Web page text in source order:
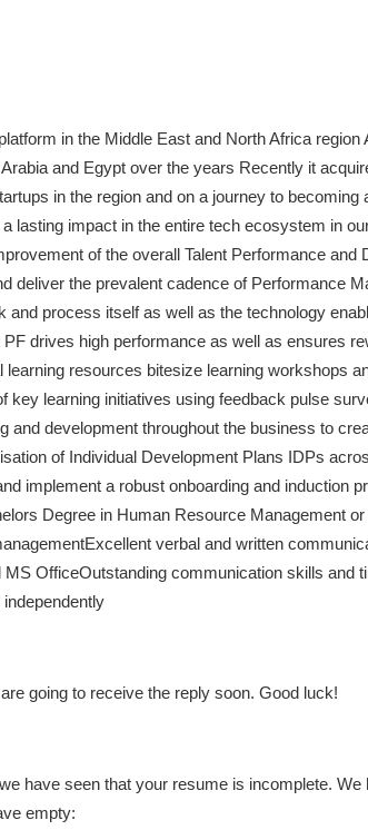
in the Middle East and North Africa
and Egypt over the years Recently it
in the region and on a journey to
lasting impact in the entire tech ecosystem in
of the overall Talent Performance
deliver the prevalent cadence of Performance
process itself as well as the technology
drives high performance as well as ensures
resources bitesize learning workshops
key learning initiatives using feedback pulse
and development throughout the business to
of Individual Development Plans IDPs
implement a robust onboarding and induction
Degree in Human Resource Management
verbal and written
OfficeOutstanding communication skills and
going to receive the reply soon. Good luck!
have seen that your resume is incomplete.
empty: